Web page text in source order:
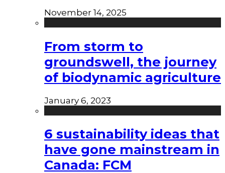
November 14, 2025
From storm to
groundswell, the journey
of biodynamic agriculture
January 6, 2023
6 sustainability ideas that
have gone mainstream in
Canada: FCM